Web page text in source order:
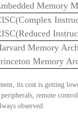
Memory
Memory
Memory
its cost is getting
remote
observed.